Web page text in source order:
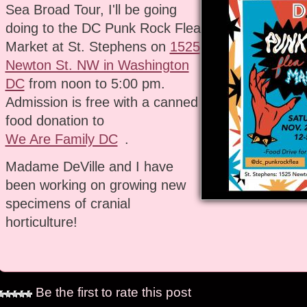
Sea Broad Tour, I'll be going
doing to the DC Punk Rock Flea
Market at St. Stephens on 1525
Newton St. NW in Washington
DCfrom noon to 5:00 pm.
Admission is free with a canned
food donation to
We Are Family DC .
Madame DeVille and I have
been working on growing new
specimens of cranial
horticulture!
Be the first to rate this post